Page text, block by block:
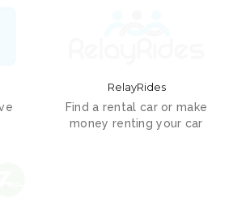
RelayRides
Find a rental car or make
money renting your car